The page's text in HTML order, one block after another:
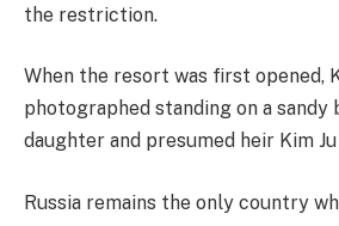
the restriction.
When the resort was first opened,
photographed standing on a sandy
daughter and presumed heir Kim Ju
Russia remains the only country